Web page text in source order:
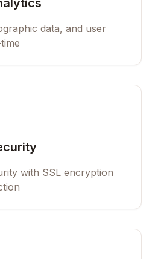
data, and user
with SSL encryption